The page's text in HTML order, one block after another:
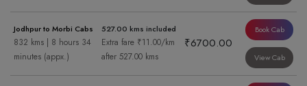
Jodhpur to Morbi Cabs
832 kms | 8 hours 34
minutes (appx.)
527.00 kms included
Extra fare ₹11.00/km
after 527.00 kms
₹6700.00
Book Cab
View Cab